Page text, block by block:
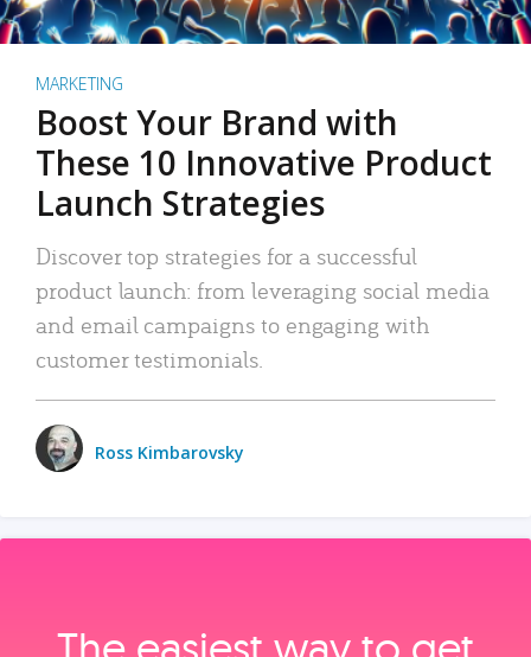
MARKETING
Boost Your Brand with
These 10 Innovative Product
Launch Strategies
Discover top strategies for a successful
product launch: from leveraging social media
and email campaigns to engaging with
customer testimonials.
Ross Kimbarovsky